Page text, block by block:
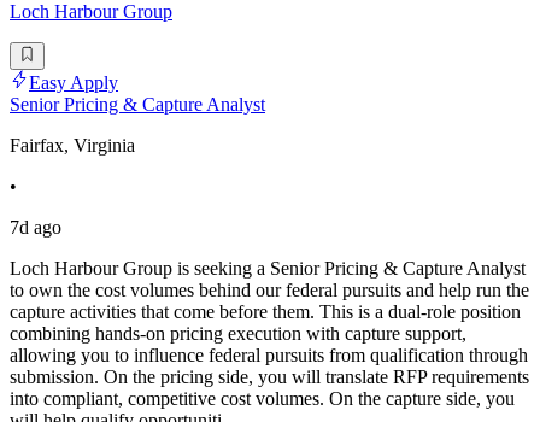
Loch Harbour Group
Easy Apply
Senior Pricing & Capture Analyst
Fairfax, Virginia
•
7d ago
Loch Harbour Group is seeking a Senior Pricing & Capture Analyst
to own the cost volumes behind our federal pursuits and help run the
capture activities that come before them. This is a dual-role position
combining hands-on pricing execution with capture support,
allowing you to influence federal pursuits from qualification through
submission. On the pricing side, you will translate RFP requirements
into compliant, competitive cost volumes. On the capture side, you